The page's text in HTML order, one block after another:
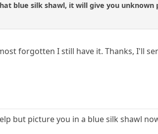
blue silk shawl, it will give you unknown
forgotten I still have it. Thanks, I'll
but picture you in a blue silk shawl